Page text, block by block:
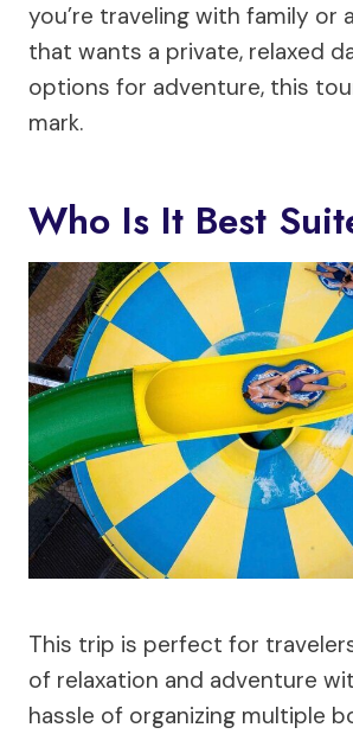
you’re traveling with family or
that wants a private, relaxed
options for adventure, this
mark.
Who Is It Best
This trip is perfect for
of relaxation and adventure
hassle of organizing multiple